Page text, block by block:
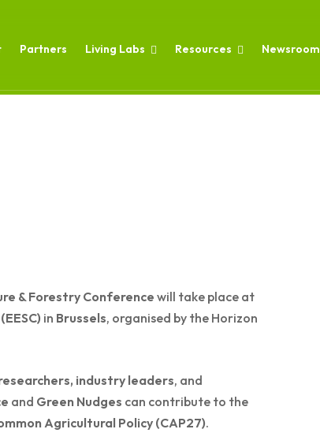
Partners Living Labs Resources Newsroom
& Forestry Conferencewill take place at
in Brussels, organised by the Horizon
industry leaders, and
and Green Nudges can contribute to the
Agricultural Policy (CAP27).